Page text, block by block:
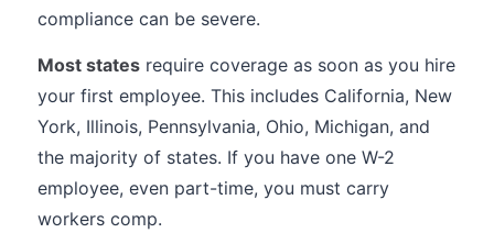
compliance can be severe.
Most states require coverage as soon as you hire
your first employee. This includes California, New
York, Illinois, Pennsylvania, Ohio, Michigan, and
the majority of states. If you have one W-2
employee, even part-time, you must carry
workers comp.